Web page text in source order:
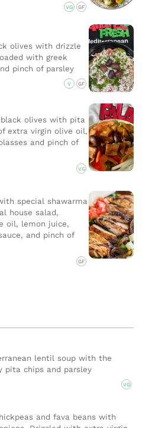
VG GF
olives with drizzle
with greek
pinch of parsley
V GF
olives with pita
extra virgin olive oil,
and pinch of
VG
special shawarma
house salad,
oil, lemon juice,
and pinch of
GF
lentil soup with the
pita chips and parsley
VG
and fava beans with